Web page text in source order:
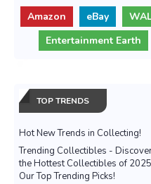
Amazon eBay
Entertainment Earth
TOP TRENDS
Hot New Trends in Collecting!
Trending Collectibles -
the Hottest Collectibles of
Our Top Trending Picks!